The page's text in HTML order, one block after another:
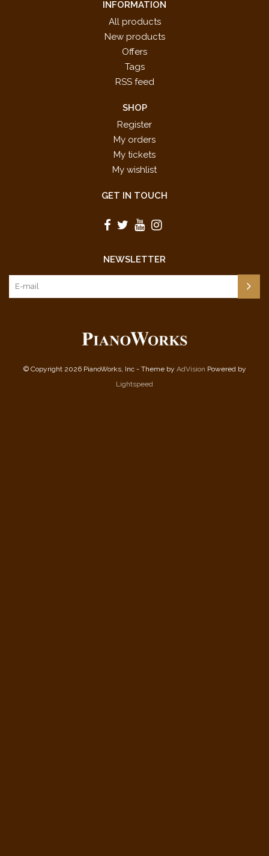
INFORMATION
All products
New products
Offers
Tags
RSS feed
SHOP
Register
My orders
My tickets
My wishlist
GET IN TOUCH
NEWSLETTER
© Copyright 2026 PianoWorks, Inc - Theme by AdVision Powered by
Lightspeed